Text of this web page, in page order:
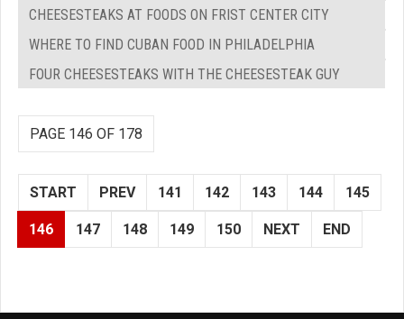
CHEESESTEAKS AT FOODS ON FRIST CENTER CITY
WHERE TO FIND CUBAN FOOD IN PHILADELPHIA
FOUR CHEESESTEAKS WITH THE CHEESESTEAK GUY
PAGE 146 OF 178
START PREV 141 142 143 144 145
146 147 148 149 150 NEXT END